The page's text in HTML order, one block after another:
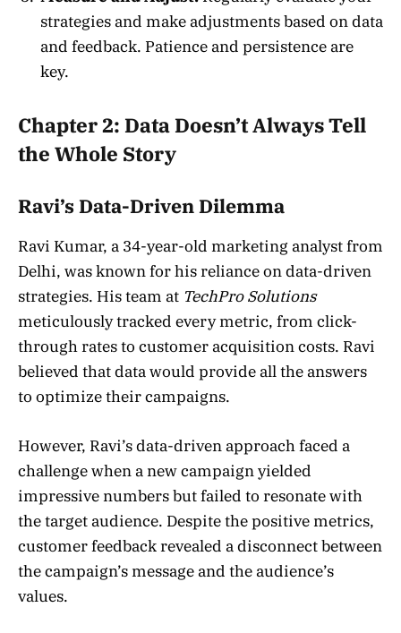
strategies and make adjustments based on data
and feedback. Patience and persistence are
key.
Chapter 2: Data Doesn’t Always Tell
the Whole Story
Ravi’s Data-Driven Dilemma
Ravi Kumar, a 34-year-old marketing analyst from
Delhi, was known for his reliance on data-driven
strategies. His team at TechPro Solutions
meticulously tracked every metric, from click-
through rates to customer acquisition costs. Ravi
believed that data would provide all the answers
to optimize their campaigns.
However, Ravi’s data-driven approach faced a
challenge when a new campaign yielded
impressive numbers but failed to resonate with
the target audience. Despite the positive metrics,
customer feedback revealed a disconnect between
the campaign’s message and the audience’s
values.